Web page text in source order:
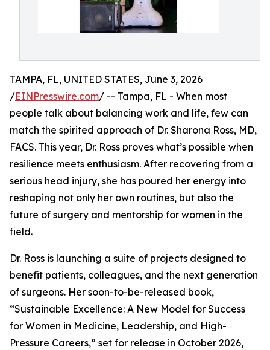
TAMPA, FL, UNITED STATES, June 3, 2026
/EINPresswire.com/ -- Tampa, FL - When most
people talk about balancing work and life, few can
match the spirited approach of Dr. Sharona Ross, MD,
FACS. This year, Dr. Ross proves what’s possible when
resilience meets enthusiasm. After recovering from a
serious head injury, she has poured her energy into
reshaping not only her own routines, but also the
future of surgery and mentorship for women in the
field.
Dr. Ross is launching a suite of projects designed to
benefit patients, colleagues, and the next generation
of surgeons. Her soon-to-be-released book,
“Sustainable Excellence: A New Model for Success
for Women in Medicine, Leadership, and High-
Pressure Careers,” set for release in October 2026,